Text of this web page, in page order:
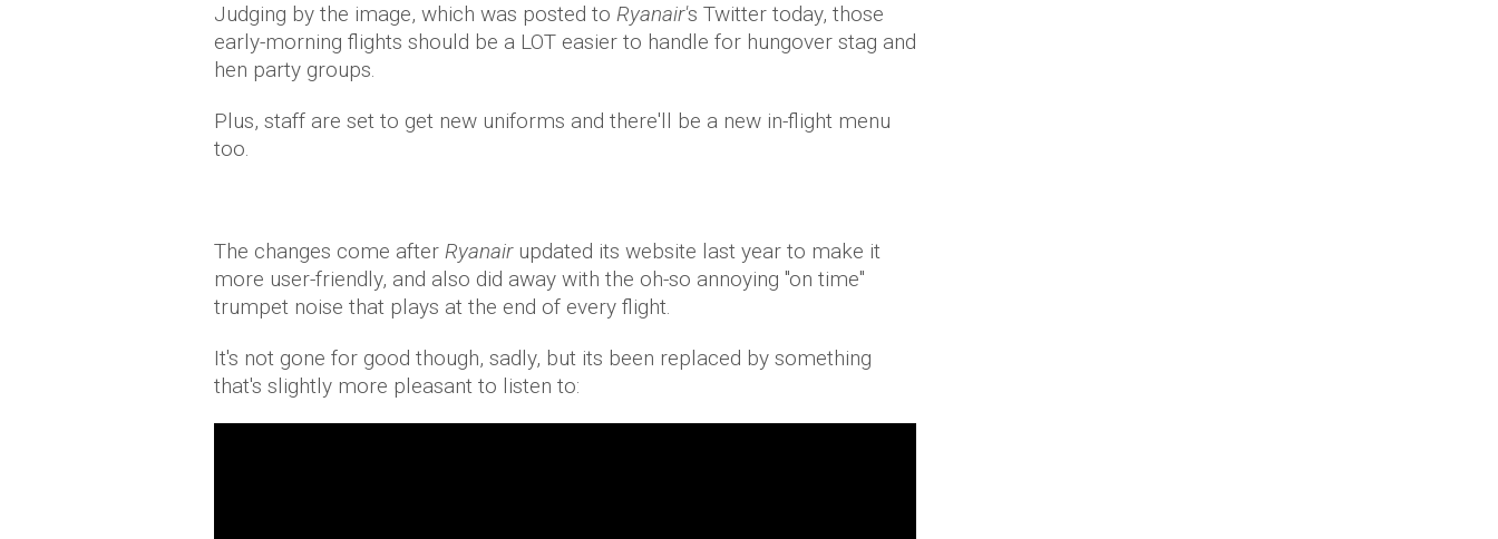
Judging by the image, which was posted to Ryanair's Twitter today, those
early-morning flights should be a LOT easier to handle for hungover stag and
hen party groups.
Plus, staff are set to get new uniforms and there'll be a new in-flight menu
too.
The changes come after Ryanairupdated its website last year to make it
more user-friendly, and also did away with the oh-so annoying "on time"
trumpet noise that plays at the end of every flight.
It's not gone for good though, sadly, but its been replaced by something
that's slightly more pleasant to listen to: